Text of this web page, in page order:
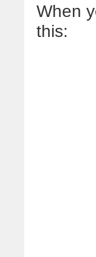
When
this: